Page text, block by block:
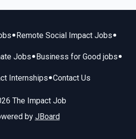
• Remote Social Impact Jobs•
Jobs• Business for Good jobs•
Internships•Contact Us
The Impact Job
by JBoard